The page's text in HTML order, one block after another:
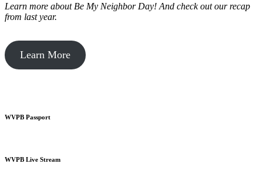
Learn more about Be My Neighbor Day! And check out our recap
from last year.
Learn More
WVPB Passport
WVPB Live Stream